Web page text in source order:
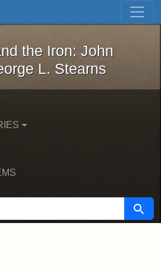
Skip to first result
and the Iron: John
the Iron: John
L. Stearns
Search